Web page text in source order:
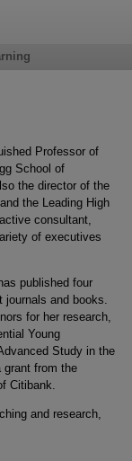
Professor of
School of
the director of the
the Leading High
consultant,
of executives
published four
and books.
for her research,
Young
Study in the
grant from the
Citibank.
and research,